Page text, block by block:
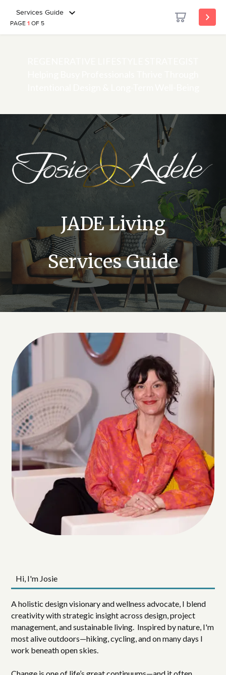
Services Guide
PAGE1 OF 5
JADE Living
Services Guide
Hi, I'm Josie
A holistic design visionary and wellness advocate, I blend
creativity with strategic insight across design, project
management, and sustainable living. Inspired by nature, I'm
most alive outdoors—hiking, cycling, and on many days I
work beneath open skies.